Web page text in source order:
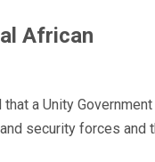
African
a Unity
security forces and